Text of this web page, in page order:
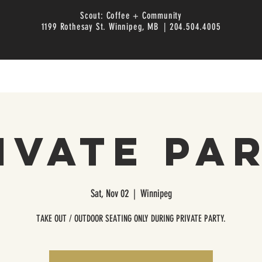
Scout: Coffee + Community
1199 Rothesay St. Winnipeg, MB | 204.504.4005
Sat, Nov 02
  |
Winnipeg
TAKE OUT / OUTDOOR SEATING ONLY DURING PRIVATE PARTY.